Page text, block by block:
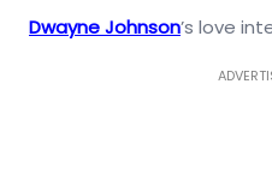
Dwayne Johnson’s love